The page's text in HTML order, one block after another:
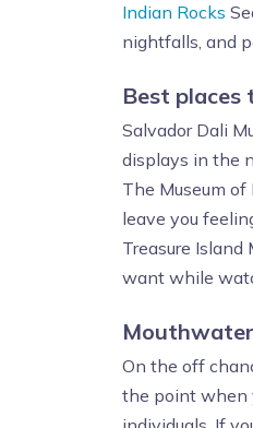
Indian Rocks
nightfalls, and
Best
Salvador Dali
displays in the
The Museum
leave you
Treasure
want while
On the off
the point when